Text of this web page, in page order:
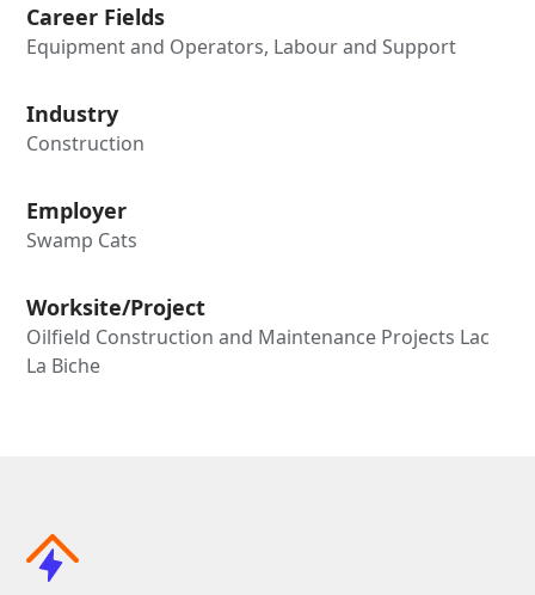
Career Fields
Equipment and Operators, Labour and Support
Industry
Construction
Employer
Swamp Cats
Worksite/Project
Oilfield Construction and Maintenance Projects Lac
La Biche